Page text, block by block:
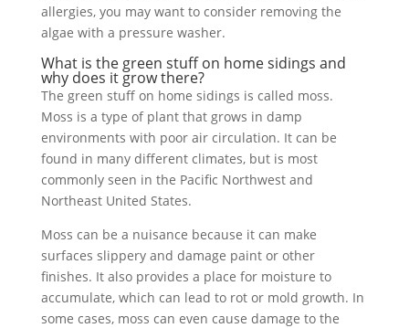
allergies, you may want to consider removing the
algae with a pressure washer.
What is the green stuff on home sidings and
why does it grow there?
The green stuff on home sidings is called moss.
Moss is a type of plant that grows in damp
environments with poor air circulation. It can be
found in many different climates, but is most
commonly seen in the Pacific Northwest and
Northeast United States.
Moss can be a nuisance because it can make
surfaces slippery and damage paint or other
finishes. It also provides a place for moisture to
accumulate, which can lead to rot or mold growth. In
some cases, moss can even cause damage to the